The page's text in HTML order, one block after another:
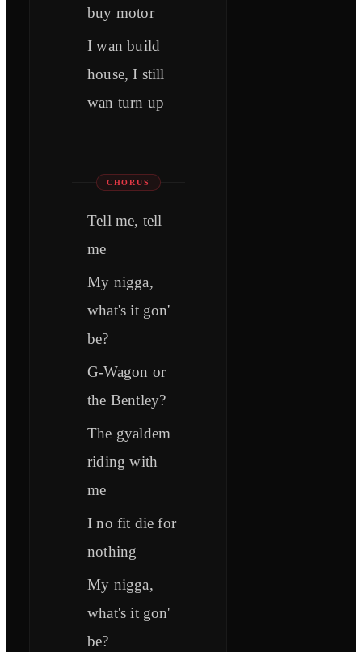
buy motor
I wan build
house, I still
wan turn up
CHORUS
Tell me, tell
me
My nigga,
what's it gon'
be?
G-Wagon or
the Bentley?
The gyaldem
riding with
me
I no fit die for
nothing
My nigga,
what's it gon'
be?